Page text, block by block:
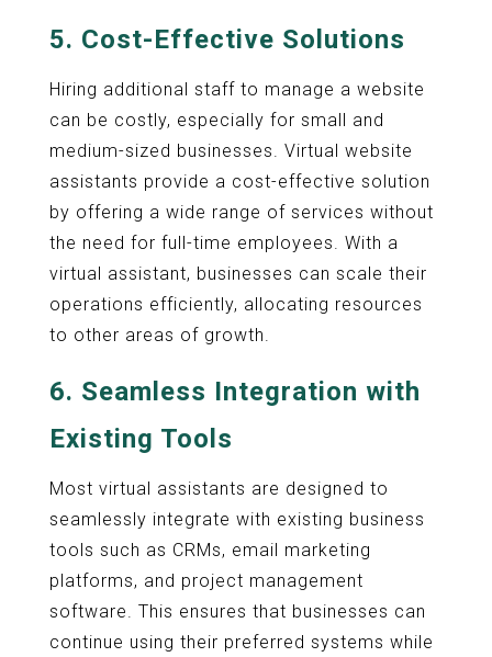
5. Cost-Effective Solutions
Hiring additional staff to manage a website
can be costly, especially for small and
medium-sized businesses. Virtual website
assistants provide a cost-effective solution
by offering a wide range of services without
the need for full-time employees. With a
virtual assistant, businesses can scale their
operations efficiently, allocating resources
to other areas of growth.
6. Seamless Integration with
Existing Tools
Most virtual assistants are designed to
seamlessly integrate with existing business
tools such as CRMs, email marketing
platforms, and project management
software. This ensures that businesses can
continue using their preferred systems while